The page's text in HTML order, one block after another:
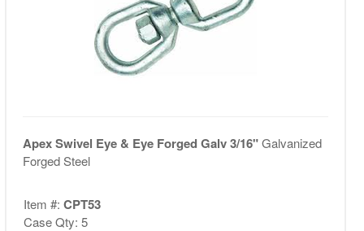
Apex Swivel Eye & Eye Forged Galv 3/16"Galvanized
Forged Steel
Item #: CPT53
Case Qty: 5